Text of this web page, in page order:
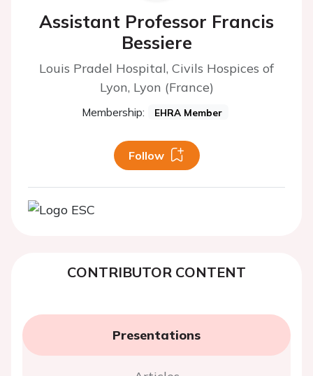
Assistant Professor Francis
Bessiere
Louis Pradel Hospital, Civils Hospices of
Lyon, Lyon (France)
Membership: EHRA Member
Follow
CONTRIBUTOR CONTENT
Presentations